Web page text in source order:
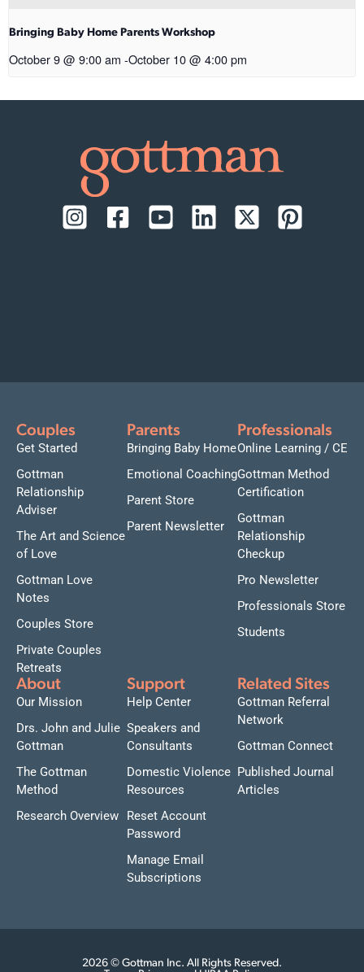
Bringing Baby Home Parents Workshop
October 9 @ 9:00 am -October 10 @ 4:00 pm
Couples
Get Started
Gottman
Relationship
Adviser
The Art and Science
of Love
Gottman Love
Notes
Couples Store
Private Couples
Retreats
Parents
Bringing Baby Home
Emotional Coaching
Parent Store
Parent Newsletter
Professionals
Online Learning / CE
Gottman Method
Certification
Gottman
Relationship
Checkup
Pro Newsletter
Professionals Store
Students
About
Our Mission
Drs. John and Julie
Gottman
The Gottman
Method
Research Overview
Support
Help Center
Speakers and
Consultants
Domestic Violence
Resources
Reset Account
Password
Manage Email
Subscriptions
Related Sites
Gottman Referral
Network
Gottman Connect
Published Journal
Articles
2026 © Gottman Inc. All Rights Reserved.